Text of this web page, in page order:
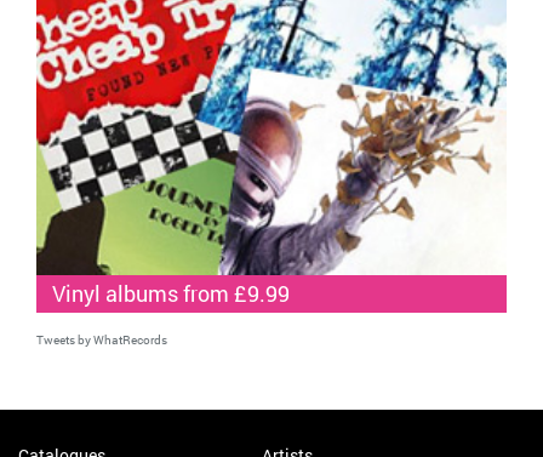
Vinyl albums from £9.99
Tweets by WhatRecords